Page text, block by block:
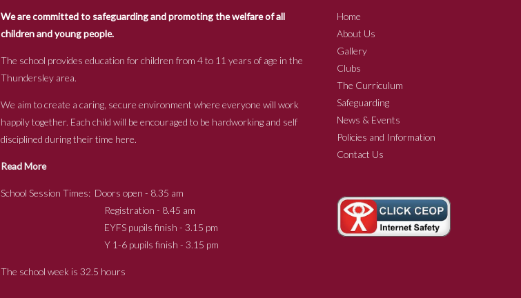
We are committed to safeguarding and promoting the welfare of all
children and young people.
The school provides education for children from 4 to 11 years of age in the
Thundersley area.
We aim to create a caring, secure environment where everyone will work
happily together. Each child will be encouraged to be hardworking and self
disciplined during their time here.
Read More
School Session Times: Doors open - 8.35 am
Registration - 8.45 am
EYFS pupils finish - 3.15 pm
Y 1-6 pupils finish - 3.15 pm
The school week is 32.5 hours
Home
About Us
Gallery
Clubs
The Curriculum
Safeguarding
News & Events
Policies and Information
Contact Us